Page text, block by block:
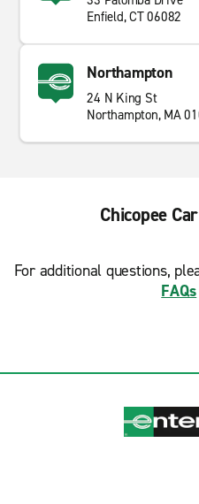
Enfield, CT 06082
Northampton
24 N King St
Northampton, MA
Chicopee
For additional questions,
FAQs